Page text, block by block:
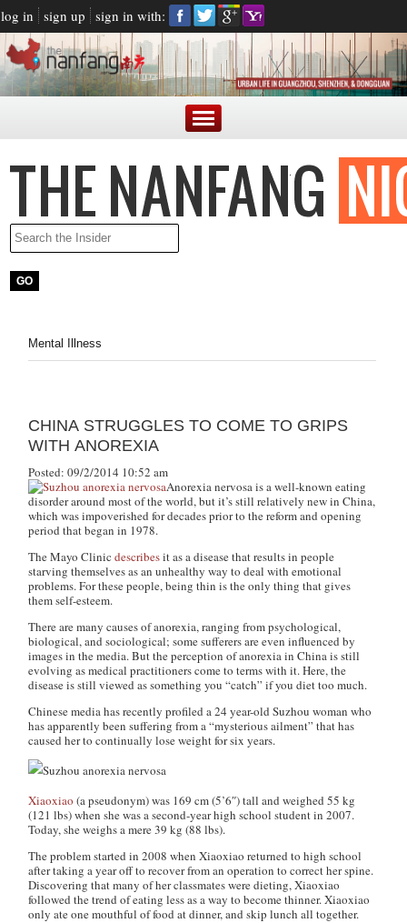
log in sign up sign in with:
Mental Illness
CHINA STRUGGLES TO COME TO GRIPS
WITH ANOREXIA
Posted: 09/2/2014 10:52 am
Anorexia nervosa is a well-known eating
disorder around most of the world, but it’s still relatively new in China,
which was impoverished for decades prior to the reform and opening
period that began in 1978.
The Mayo Clinicdescribesit as a disease that results in people
starving themselves as an unhealthy way to deal with emotional
problems. For these people, being thin is the only thing that gives
them self-esteem.
There are many causes of anorexia, ranging from psychological,
biological, and sociological; some sufferers are even influenced by
images in the media. But the perception of anorexia in China is still
evolving as medical practitioners come to terms with it. Here, the
disease is still viewed as something you “catch” if you diet too much.
Chinese media has recently profiled a 24 year-old Suzhou woman who
has apparently been suffering from a “mysterious ailment” that has
caused her to continually lose weight for six years.
Xiaoxiao (a pseudonym) was 169 cm (5’6″) tall and weighed 55 kg
(121 lbs) when she was a second-year high school student in 2007.
Today, she weighs a mere 39 kg (88 lbs).
The problem started in 2008 when Xiaoxiao returned to high school
after taking a year off to recover from an operation to correct her spine.
Discovering that many of her classmates were dieting, Xiaoxiao
followed the trend of eating less as a way to become thinner. Xiaoxiao
only ate one mouthful of food at dinner, and skip lunch all together.